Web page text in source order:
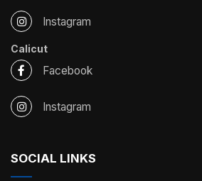
Instagram
Calicut
Facebook
Instagram
SOCIAL LINKS